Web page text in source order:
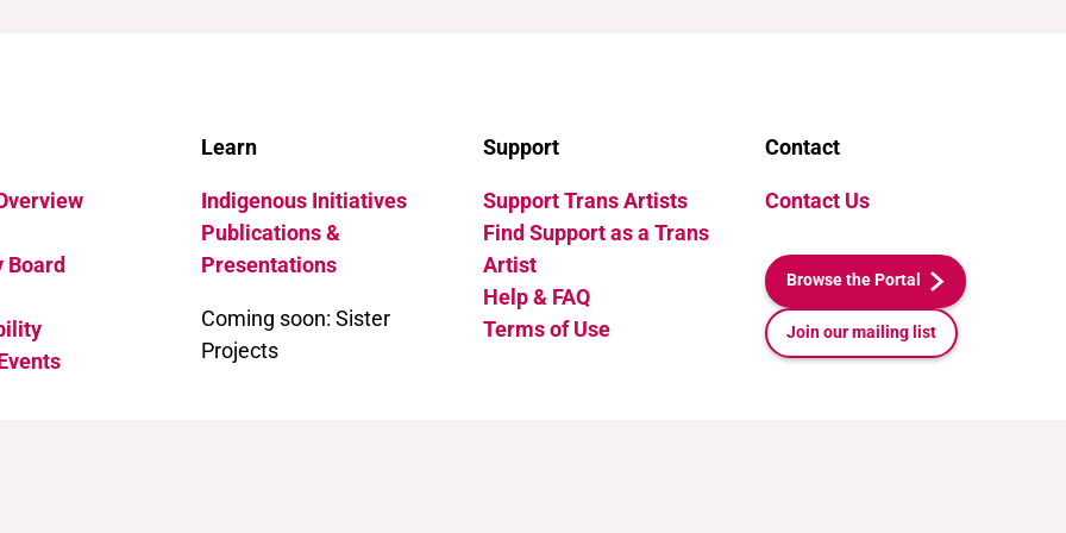
Board
Learn
Indigenous Initiatives
Publications &
Presentations
Coming soon: Sister
Projects
Support
Support Trans Artists
Find Support as a Trans
Artist
Help & FAQ
Terms of Use
Contact
Contact Us
Browse the Portal
Join our mailing list